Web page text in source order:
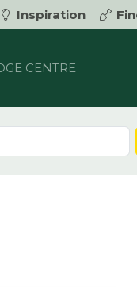
Inspiration
CENTRE